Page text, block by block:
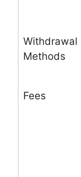
Withdrawal
Methods
Fees